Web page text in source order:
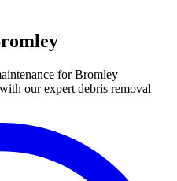
for Bromley
our expert debris removal